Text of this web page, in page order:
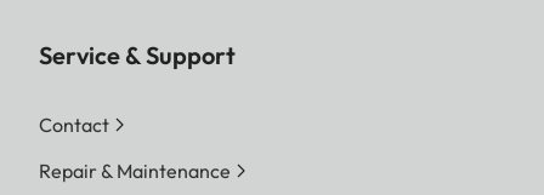
Service & Support
Contact
Repair & Maintenance